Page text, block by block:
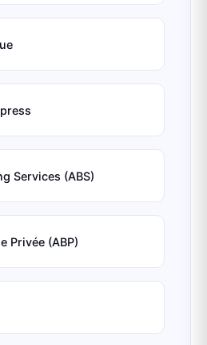
Services (ABS)
Privée (ABP)